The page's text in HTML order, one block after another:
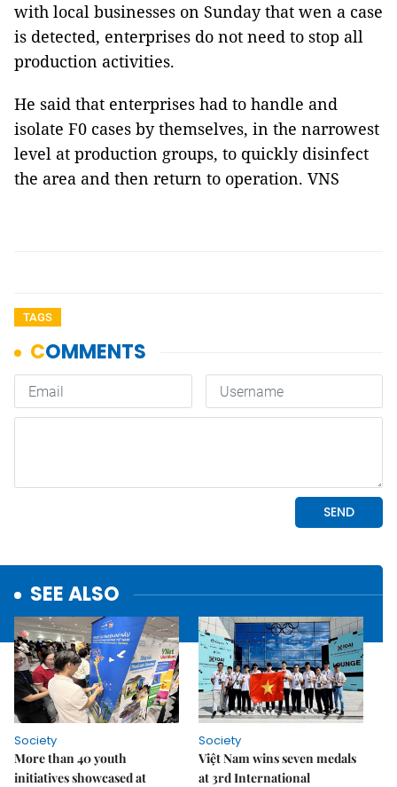
with local businesses on Sunday that wen a case
is detected, enterprises do not need to stop all
production activities.
He said that enterprises had to handle and
isolate F0 cases by themselves, in the narrowest
level at production groups, to quickly disinfect
the area and then return to operation. VNS
TAGS
SEE ALSO
Society
More than 40 youth
initiatives showcased at
Society
Việt Nam wins seven medals
at 3rd International